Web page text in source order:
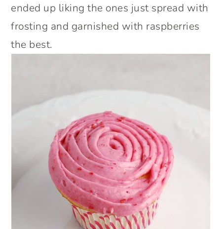
ended up liking the ones just spread with
frosting and garnished with raspberries
the best.